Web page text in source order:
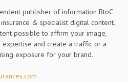
publisher of information BtoC
& specialist digital content.
possible to affirm your image,
and create a traffic or a
exposure for your brand.